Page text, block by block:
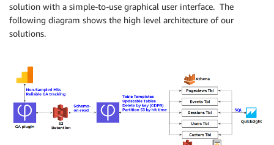
solution with a simple-to-use graphical user interface. The
following diagram shows the high level architecture of our
solutions.